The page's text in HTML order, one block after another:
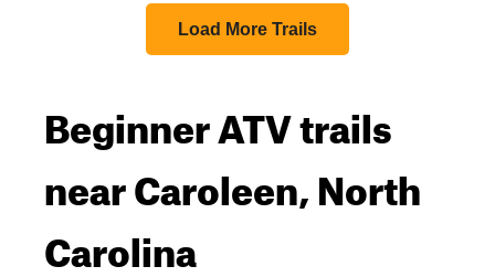
Load More Trails
Beginner ATV trails
near Caroleen, North
Carolina